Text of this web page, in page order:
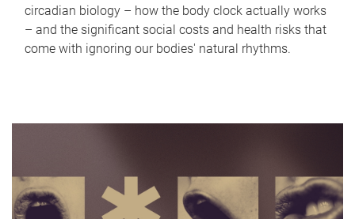
circadian biology – how the body clock actually works
– and the significant social costs and health risks that
come with ignoring our bodies' natural rhythms.